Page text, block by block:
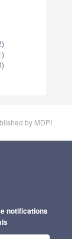
by MDPI
notifications